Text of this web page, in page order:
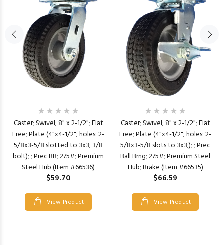
Caster; Swivel; 8" x 2-1/2"; Flat
Free; Plate (4"x4-1/2"; holes: 2-
5/8x3-5/8 slotted to 3x3; 3/8
bolt); ; Prec BB; 275#; Premium
Steel Hub (Item #66536)
$59.70
View Product
Caster; Swivel; 8" x 2-1/2"; Flat
Free; Plate (4"x4-1/2"; holes: 2-
5/8x3-5/8 slots to 3x3;); ; Prec
Ball Brng; 275#; Premium Steel
Hub; Brake (Item #66535)
$66.59
View Product